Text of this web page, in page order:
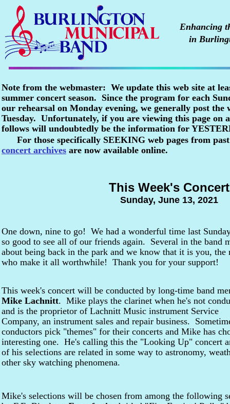
This Week's Concert
Sunday, June 13, 2021
Note from the webmaster: We update this web site at
summer concert season. Since the program for each
our rehearsal on Monday evening, we generally post the
Tuesday. Unfortunately, if you are viewing this page on
follows will undoubtedly be the information for
For those specifically SEEKING web pages from
concert archives are now available online.
Enhancing
in
This week's concert will be conducted by long-time band
Mike Lachnitt. Mike plays the clarinet when he's not
and is the proprietor of Lachnitt Music instrument Service
Company, an instrument sales and repair business.
conductors pick "themes" for their concerts and Mike has
interesting one. He's calling this the "Looking Up" concert
of his selections are related in some way to astronomy,
other sky watching phenomena.
Mike's selections will be chosen from among the following
One down, nine to go! We had a wonderful time last
so good to see all of our friends again. Several in the band
about being back in the park and we know that it is you, the
who make it all worthwhile! Thank you for your support!